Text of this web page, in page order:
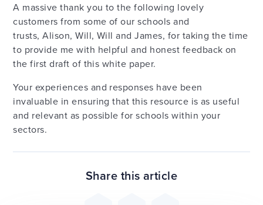
A massive thank you to the following lovely
customers from some of our schools and
trusts, Alison, Will, Will and James, for taking the time
to provide me with helpful and honest feedback on
the first draft of this white paper.
Your experiences and responses have been
invaluable in ensuring that this resource is as useful
and relevant as possible for schools within your
sectors.
Share this article